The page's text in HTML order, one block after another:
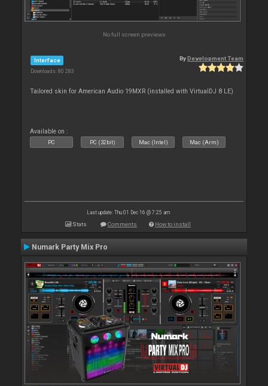
No full screen previews
Interface
Downloads: 80 283
ByDevelopment Team
Tailored skin for American Audio 19MXR (installed with VirtualDJ 8 LE)
Available on :
PC PC (32bit) Mac (Intel) Mac (Arm)
Last update: Thu 01 Dec 16 @ 7:25 am
Stats Comments How to install
Numark Party Mix Pro